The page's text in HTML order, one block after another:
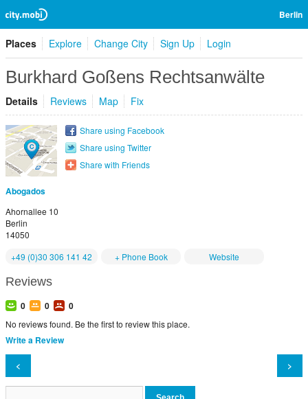
Berlin
Places Explore Change City Sign Up Login
Burkhard Goßens Rechtsanwälte
Details Reviews Map Fix
Share using Facebook
Share using Twitter
Share with Friends
Abogados
Ahornallee 10
Berlin
14050
+49 (0)30 306 141 42
+ Phone Book Website
Reviews
0 0 0
No reviews found. Be the first to review this place.
Write a Review
< >